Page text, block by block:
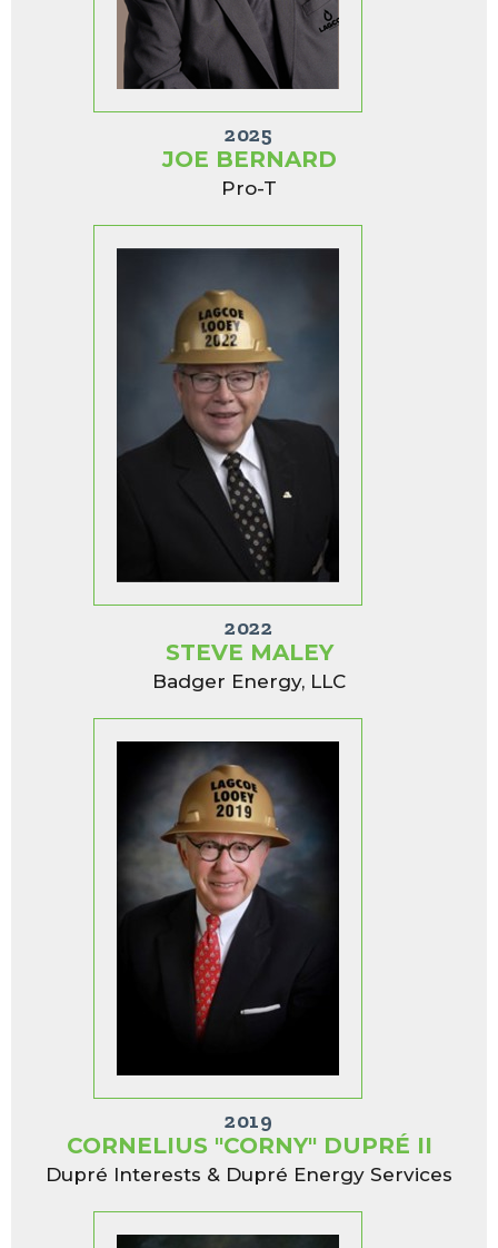
2025
JOE BERNARD
Pro-T
2022
STEVE MALEY
Badger Energy, LLC
2019
CORNELIUS "CORNY" DUPRÉ II
Dupré Interests & Dupré Energy Services